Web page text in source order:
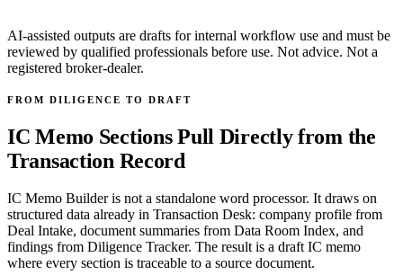
AI-assisted outputs are drafts for internal workflow use and must be
reviewed by qualified professionals before use. Not advice. Not a
registered broker-dealer.
FROM DILIGENCE TO DRAFT
IC Memo Sections Pull Directly from the
Transaction Record
IC Memo Builder is not a standalone word processor. It draws on
structured data already in Transaction Desk: company profile from
Deal Intake, document summaries from Data Room Index, and
findings from Diligence Tracker. The result is a draft IC memo
where every section is traceable to a source document.